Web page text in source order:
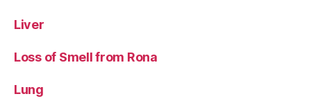
Liver
Loss of Smell from Rona
Lung